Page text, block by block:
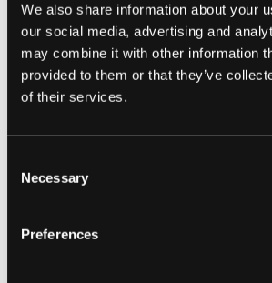
We also share information about your
our social media, advertising and
may combine it with other information
provided to them or that they’ve
of their services.
Selection
Necessary
Preferences
believable 103.2 miles/kWh, or
km. For those who think in
per gallon, it's the equivalent
3,815 miles on a single gallon of
ART
Village Captivates Social